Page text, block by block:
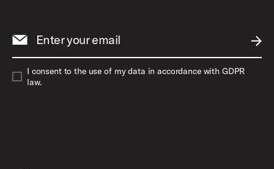
Enter your email
I consent to the use of my data in accordance with GDPR
law.